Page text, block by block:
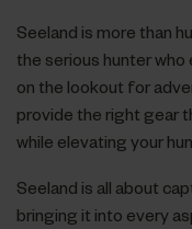
Seeland is more than
the serious hunter
on the lookout for
provide the right gear
while elevating your
Seeland is all about
bringing it into every